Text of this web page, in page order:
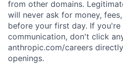
from other domains.
will never ask for money,
before your first day. If you're
communication, don't click
anthropic.com/careers
openings.